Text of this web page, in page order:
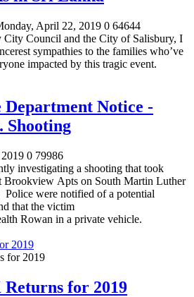
April 22, 2019 0 64644
City Council and the City of Salisbury, I
sympathies to the families who’ve
impacted by this tragic event.
Department Notice -
Shooting
0 79986
investigating a shooting that took
Brookview Apts on South Martin Luther
were notified of a potential
that the victim
Rowan in a private vehicle.
2019
for 2019